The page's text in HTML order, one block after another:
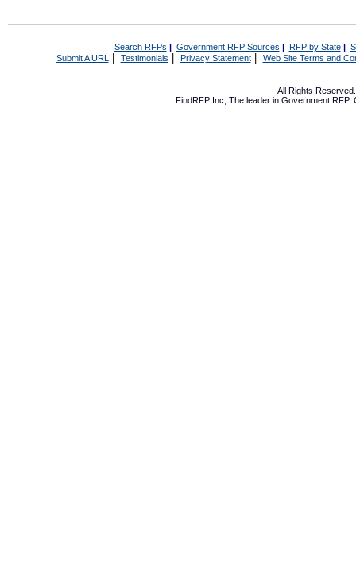
Search RFPs | Government RFP Sources | RFP by State|
Submit A URL | Testimonials Privacy Statement| Web Site Terms and
All Rights
FindRFP Inc, The leader in Government RFP,